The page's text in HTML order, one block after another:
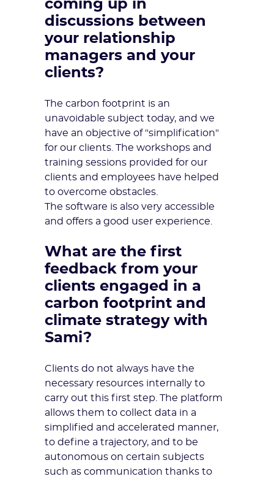
coming up in
discussions between
your relationship
managers and your
clients?
The carbon footprint is an
unavoidable subject today, and we
have an objective of "simplification"
for our clients. The workshops and
training sessions provided for our
clients and employees have helped
to overcome obstacles.
The software is also very accessible
and offers a good user experience.
What are the first
feedback from your
clients engaged in a
carbon footprint and
climate strategy with
Sami?
Clients do not always have the
necessary resources internally to
carry out this first step. The platform
allows them to collect data in a
simplified and accelerated manner,
to define a trajectory, and to be
autonomous on certain subjects
such as communication thanks to